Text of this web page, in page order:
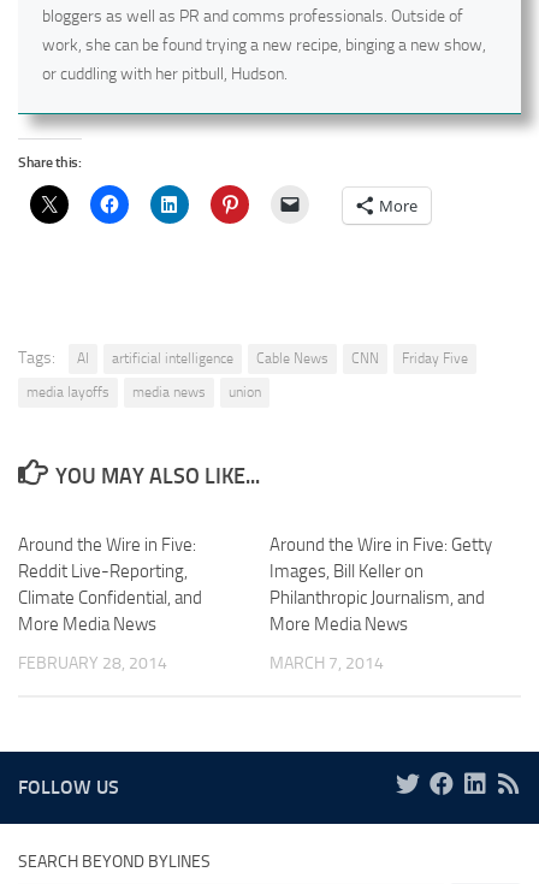
bloggers as well as PR and comms professionals. Outside of
work, she can be found trying a new recipe, binging a new show,
or cuddling with her pitbull, Hudson.
Share this:
More
Tags: AI artificial intelligence Cable News CNN
Friday Five
media layoffs
media news union
YOU MAY ALSO LIKE...
Around the Wire in Five:
Reddit Live-Reporting,
Climate Confidential, and
More Media News
FEBRUARY 28, 2014
Around the Wire in Five: Getty
Images, Bill Keller on
Philanthropic Journalism, and
More Media News
MARCH 7, 2014
FOLLOW US
SEARCH BEYOND BYLINES